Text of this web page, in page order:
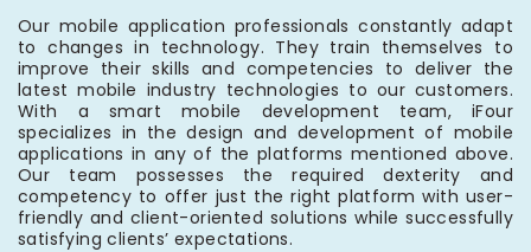
Our mobile application professionals constantly adapt
to changes in technology. They train themselves to
improve their skills and competencies to deliver the
latest mobile industry technologies to our customers.
With a smart mobile development team, iFour
specializes in the design and development of mobile
applications in any of the platforms mentioned above.
Our team possesses the required dexterity and
competency to offer just the right platform with user-
friendly and client-oriented solutions while successfully
satisfying clients’ expectations.